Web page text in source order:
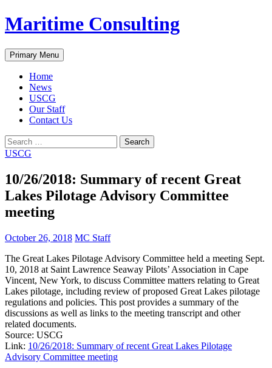
Skip
to
Maritime Consulting
Search
Primary Menu
Home
News
USCG
Our Staff
Contact Us
Search
for:
USCG
10/26/2018: Summary of recent Great
Lakes Pilotage Advisory Committee
meeting
October 26, 2018 MC Staff
The Great Lakes Pilotage Advisory Committee held a meeting Sept.
10, 2018 at Saint Lawrence Seaway Pilots’ Association in Cape
Vincent, New York, to discuss Committee matters relating to Great
Lakes pilotage, including review of proposed Great Lakes pilotage
regulations and policies. This post provides a summary of the
discussions as well as links to the meeting transcript and other
related documents.
Source: USCG
Link: 10/26/2018: Summary of recent Great Lakes Pilotage
Advisory Committee meeting